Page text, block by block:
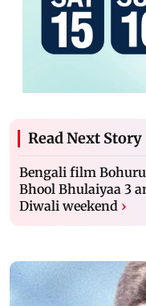
Read Next Story
Bengali film
Bhool Bhulaiyaa 3
Diwali weekend ›